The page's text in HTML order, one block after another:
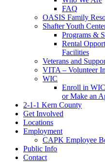
FAQ
OASIS Family
Shafter Youth
Programs &
Rental
Facilities
Veterans and
VITA – Volunteer
WIC
Enroll in WIC
or Make an
2-1-1 Kern County
Get Involved
Locations
Employment
CAPK Employee
Public Info
Contact